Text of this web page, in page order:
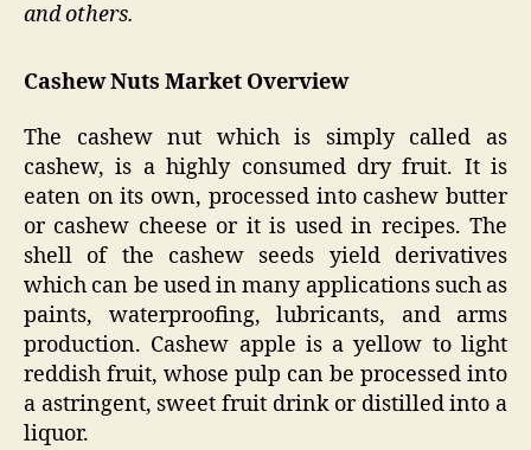
and others.
Cashew Nuts Market Overview
The cashew nut which is simply called as
cashew, is a highly consumed dry fruit. It is
eaten on its own, processed into cashew butter
or cashew cheese or it is used in recipes. The
shell of the cashew seeds yield derivatives
which can be used in many applications such as
paints, waterproofing, lubricants, and arms
production. Cashew apple is a yellow to light
reddish fruit, whose pulp can be processed into
a astringent, sweet fruit drink or distilled into a
liquor.